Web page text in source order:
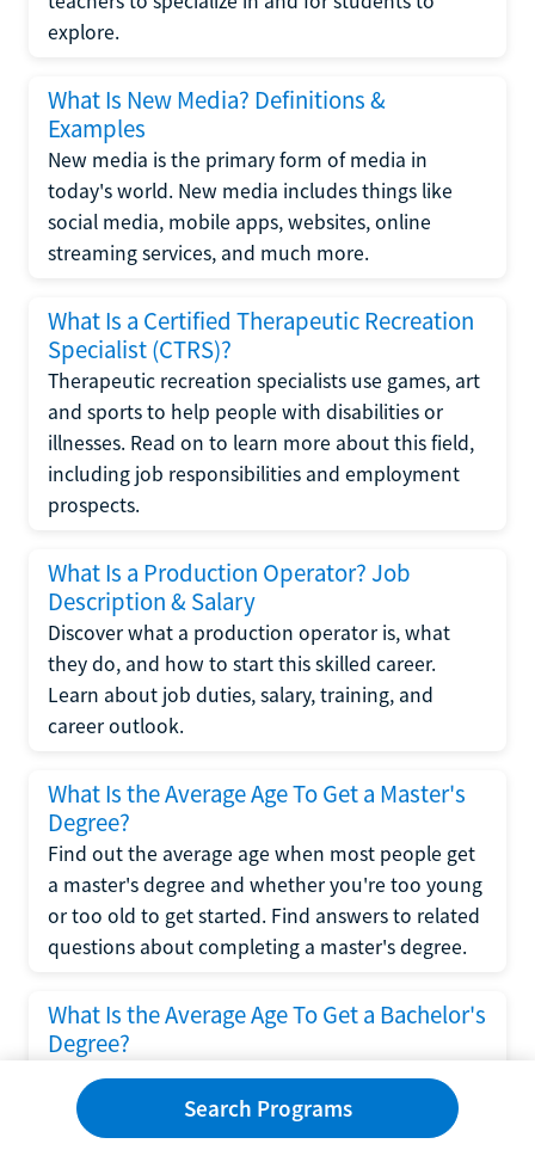
explore.
What Is New Media? Definitions &
Examples
New media is the primary form of media in
today's world. New media includes things like
social media, mobile apps, websites, online
streaming services, and much more.
What Is a Certified Therapeutic Recreation
Specialist (CTRS)?
Therapeutic recreation specialists use games, art
and sports to help people with disabilities or
illnesses. Read on to learn more about this field,
including job responsibilities and employment
prospects.
What Is a Production Operator? Job
Description & Salary
Discover what a production operator is, what
they do, and how to start this skilled career.
Learn about job duties, salary, training, and
career outlook.
What Is the Average Age To Get a Master's
Degree?
Find out the average age when most people get
a master's degree and whether you're too young
or too old to get started. Find answers to related
questions about completing a master's degree.
What Is the Average Age To Get a Bachelor's
Degree?
Explore what influences the average age to get a
bachelor's degree, including trends, factors, and
variations in this comprehensive guide. Learn
Search Programs